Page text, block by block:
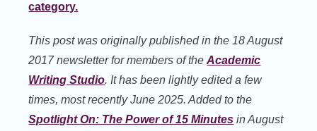
category.
This post was originally published in the 18 August
2017 newsletter for members of theAcademic
Writing Studio. It has been lightly edited a few
times, most recently June 2025. Added to the
Spotlight On: The Power of 15 Minutes in August